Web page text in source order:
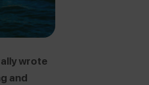
wrote
and